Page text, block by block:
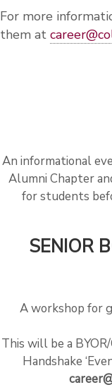
For more
them at
An informational
Alumni Chapter
for students
SENIOR
A workshop for
This will be a
Handshake